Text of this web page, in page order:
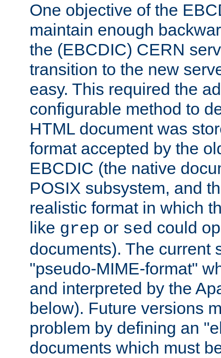
One objective of the
maintain enough
the (EBCDIC) CERN
transition to the new
easy. This required the
configurable method to
HTML document was
format accepted by the
EBCDIC (the native
POSIX subsystem, and
realistic format in which
like grep or sed could
documents). The current
"pseudo-MIME-format"
and interpreted by the
below). Future versions
problem by defining an
documents which must